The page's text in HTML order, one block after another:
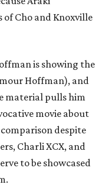
Cho and Knoxville
is showing the
Hoffman), and
material pulls him
movie about
despite
Charli XCX, and
to be showcased